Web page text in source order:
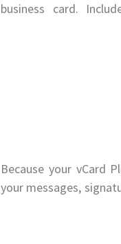
business card.
Because your vCard
your messages,